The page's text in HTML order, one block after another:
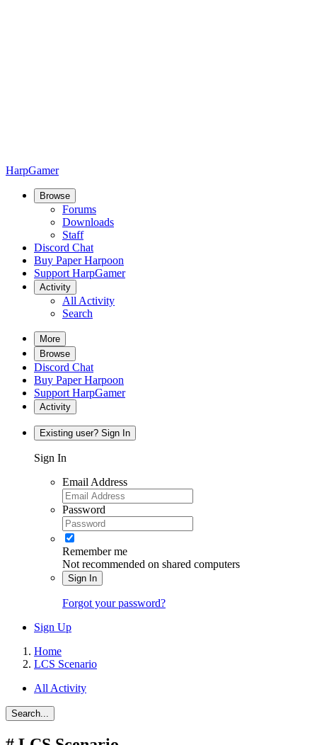
HarpGamer
Browse
Forums
Downloads
Staff
Discord Chat
Buy Paper Harpoon
Support HarpGamer
Activity
All Activity
Search
More
Browse
Discord Chat
Buy Paper Harpoon
Support HarpGamer
Activity
Existing user? Sign In
Sign In
Email Address
Password
Remember me
Not recommended on shared computers
Sign In
Forgot your password?
Sign Up
Home
LCS Scenario
All Activity
Search...